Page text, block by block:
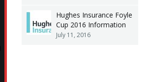
Hughes Insurance Foyle
Cup 2016 Information
July 11, 2016